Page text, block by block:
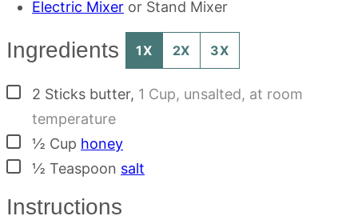
Electric Mixer or Stand Mixer
Ingredients 1X 2X 3X
▢
2 Sticks butter, 1 Cup, unsalted, at room
temperature
▢½ Cup honey
▢½ Teaspoon salt
Instructions